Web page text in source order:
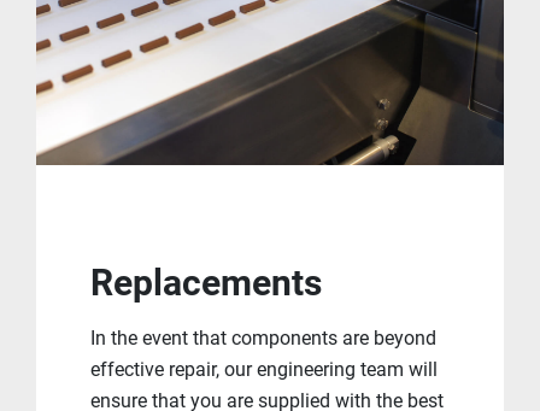
Replacements
In the event that components are beyond
effective repair, our engineering team will
ensure that you are supplied with the best